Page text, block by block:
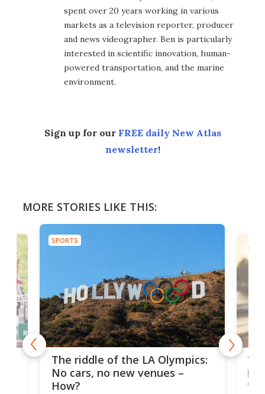
spent over 20 years working in various
markets as a television reporter, producer
and news videographer. Ben is particularly
interested in scientific innovation, human-
powered transportation, and the marine
environment.
Sign up for our FREE daily New Atlas
newsletter!
MORE STORIES LIKE THIS:
SPORTS
The riddle of the LA Olympics:
No cars, no new venues –
How?